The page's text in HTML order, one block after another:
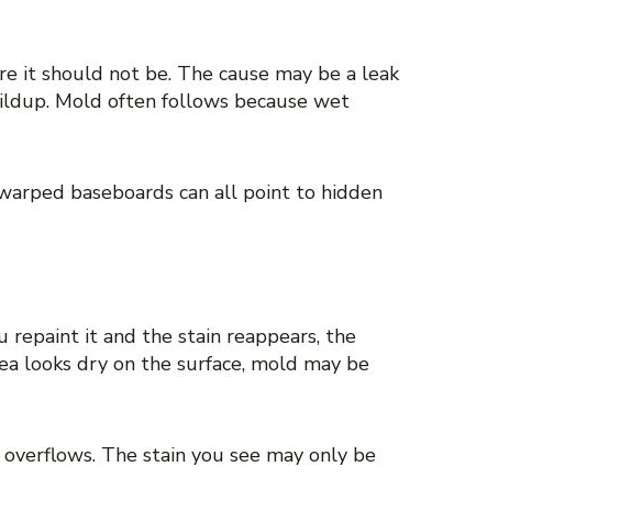
should not be. The cause may be a leak
Mold often follows because wet
baseboards can all point to hidden
repaint it and the stain reappears, the
looks dry on the surface, mold may be
The stain you see may only be